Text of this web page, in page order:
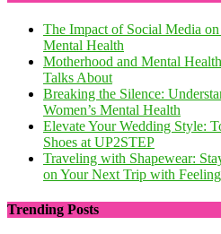
The Impact of Social Media on
Mental Health
Motherhood and Mental
Talks About
Breaking the Silence:
Women’s Mental Health
Elevate Your Wedding Style:
Shoes at UP2STEP
Traveling with Shapewear:
on Your Next Trip with
Trending Posts